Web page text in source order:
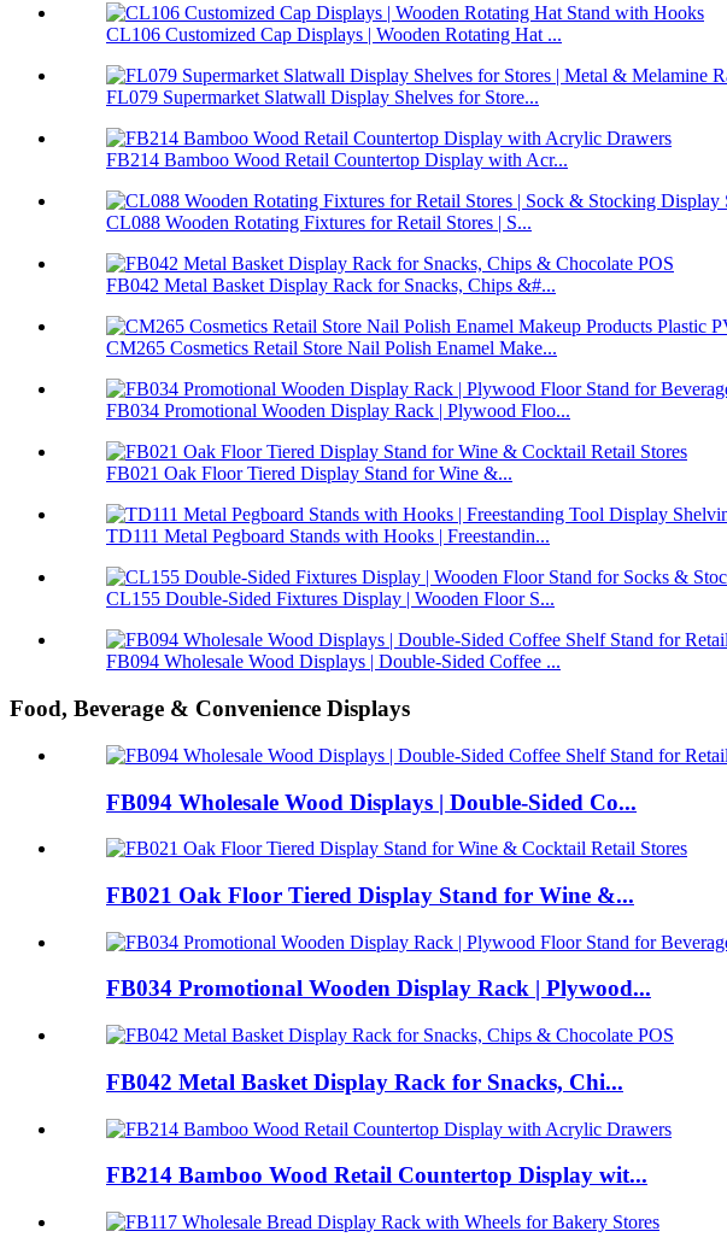
CL106 Customized Cap Displays | Wooden Rotating Hat ...
FL079 Supermarket Slatwall Display Shelves for Store...
FB214 Bamboo Wood Retail Countertop Display with Acr...
CL088 Wooden Rotating Fixtures for Retail Stores | S...
FB042 Metal Basket Display Rack for Snacks, Chips &#...
CM265 Cosmetics Retail Store Nail Polish Enamel Make...
FB034 Promotional Wooden Display Rack | Plywood Floo...
FB021 Oak Floor Tiered Display Stand for Wine &...
TD111 Metal Pegboard Stands with Hooks | Freestandin...
CL155 Double-Sided Fixtures Display | Wooden Floor S...
FB094 Wholesale Wood Displays | Double-Sided Coffee ...
Food, Beverage & Convenience Displays
FB094 Wholesale Wood Displays | Double-Sided Co...
FB021 Oak Floor Tiered Display Stand for Wine &...
FB034 Promotional Wooden Display Rack | Plywood...
FB042 Metal Basket Display Rack for Snacks, Chi...
FB214 Bamboo Wood Retail Countertop Display wit...